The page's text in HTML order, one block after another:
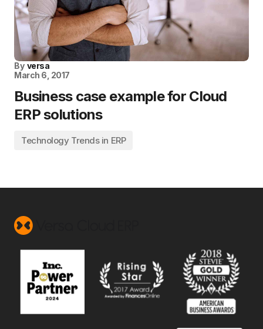
By versa
March 6, 2017
Business case example for Cloud
ERP solutions
Technology Trends in ERP